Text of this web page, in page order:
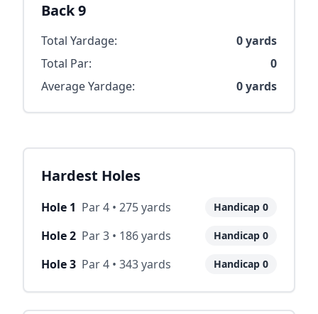
Back 9
Total Yardage: 0yards
Total Par:
0
Average Yardage:
0yards
Hardest Holes
Hole 1 Par4 • 275yards Handicap 0
Hole2 Par3 • 186yards Handicap 0
Hole3 Par4 • 343yards Handicap 0